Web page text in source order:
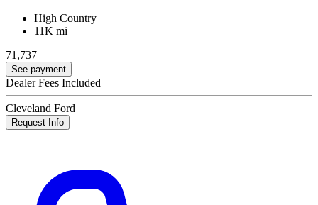
High Country
11K mi
71,737
See payment
Dealer Fees Included
Cleveland Ford
Request Info